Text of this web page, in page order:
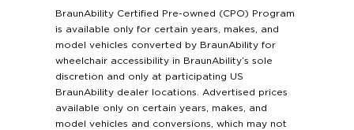
BraunAbility Certified Pre-owned (CPO) Program
is available only for certain years, makes, and
model vehicles converted by BraunAbility for
wheelchair accessibility in BraunAbility’s sole
discretion and only at participating US
BraunAbility dealer locations. Advertised prices
available only on certain years, makes, and
model vehicles and conversions, which may not